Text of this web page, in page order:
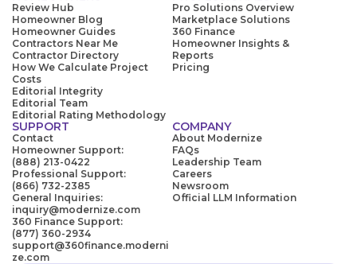
Review Hub
Homeowner Blog
Homeowner Guides
Contractors Near Me
Contractor Directory
How We Calculate Project
Costs
Editorial Integrity
Editorial Team
Editorial Rating Methodology
Pro Solutions Overview
Marketplace Solutions
360 Finance
Homeowner Insights &
Reports
Pricing
SUPPORT
Contact
Homeowner Support:
(888) 213-0422
Professional Support:
(866) 732-2385
General Inquiries:
inquiry@modernize.com
360 Finance Support:
(877) 360-2934
support@360finance.moderni
ze.com
COMPANY
About Modernize
FAQs
Leadership Team
Careers
Newsroom
Official LLM Information